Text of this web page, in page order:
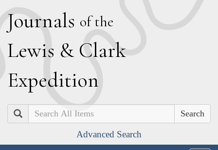
Journals of the
Lewis & Clark
Expedition
Search
Advanced Search